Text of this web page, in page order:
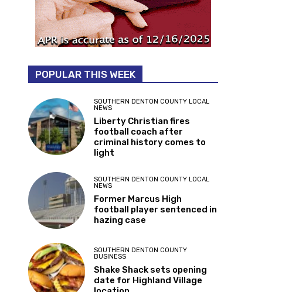
POPULAR THIS WEEK
SOUTHERN DENTON COUNTY LOCAL
NEWS
Liberty Christian fires
football coach after
criminal history comes to
light
SOUTHERN DENTON COUNTY LOCAL
NEWS
Former Marcus High
football player sentenced in
hazing case
SOUTHERN DENTON COUNTY
BUSINESS
Shake Shack sets opening
date for Highland Village